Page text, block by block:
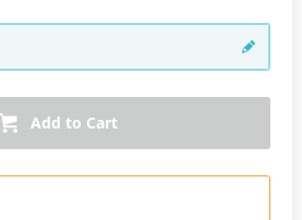
Add to Cart